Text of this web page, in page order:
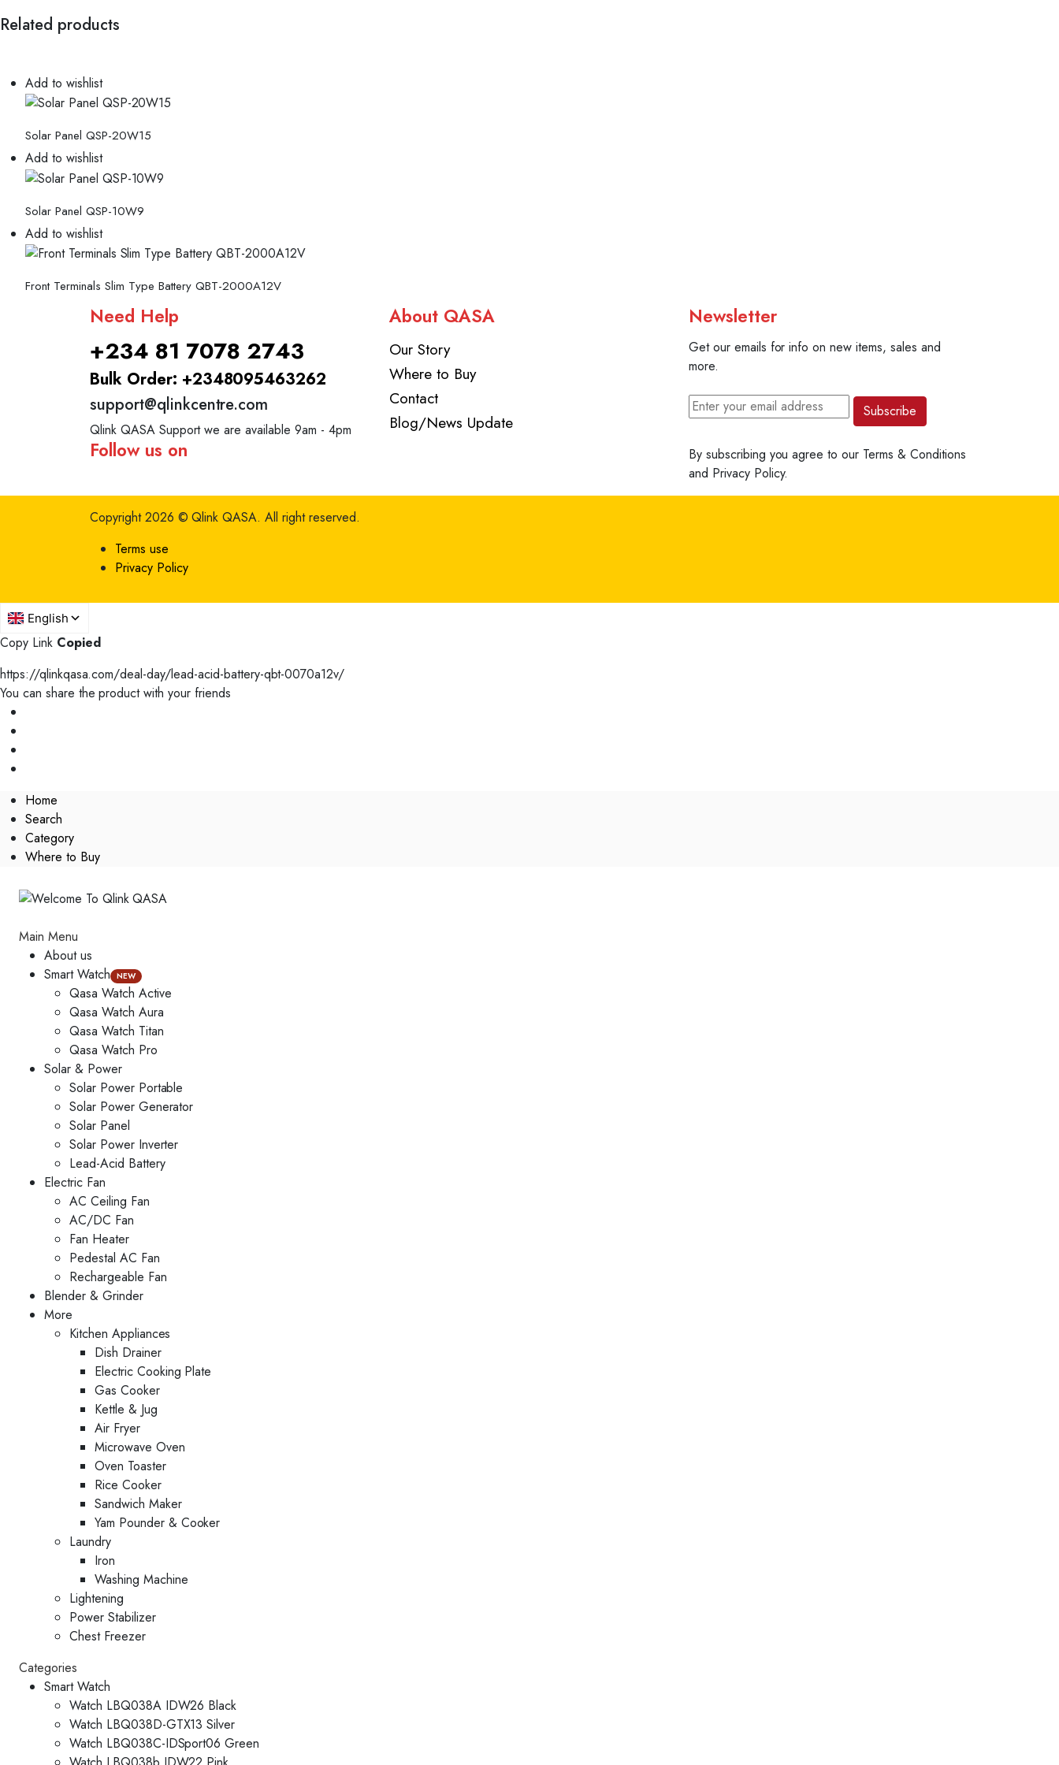
Related products
Add to wishlist
Solar Panel QSP-20W15
Add to wishlist
Solar Panel QSP-10W9
Add to wishlist
Front Terminals Slim Type Battery QBT-2000A12V
Need Help
+234 81 7078 2743
Bulk Order: +2348095463262
support@qlinkcentre.com
Qlink QASA Support we are available 9am - 4pm
Follow us on
About QASA
Our Story
Where to Buy
Contact
Blog/News Update
Newsletter
Get our emails for info on new items, sales and
more.
Subscribe
By subscribing you agree to our Terms & Conditions
and Privacy Policy.
Copyright 2026 © Qlink QASA.All right reserved.
Terms use
Privacy Policy
Copy Link Copied
https://qlinkqasa.com/deal-day/lead-acid-battery-qbt-0070a12v/
You can share the product with your friends
Home
Search
Category
Where to Buy
Main Menu
About us
Smart Watch NEW
Qasa Watch Active
Qasa Watch Aura
Qasa Watch Titan
Qasa Watch Pro
Solar & Power
Solar Power Portable
Solar Power Generator
Solar Panel
Solar Power Inverter
Lead-Acid Battery
Electric Fan
AC Ceiling Fan
AC/DC Fan
Fan Heater
Pedestal AC Fan
Rechargeable Fan
Blender & Grinder
More
Kitchen Appliances
Dish Drainer
Electric Cooking Plate
Gas Cooker
Kettle & Jug
Air Fryer
Microwave Oven
Oven Toaster
Rice Cooker
Sandwich Maker
Yam Pounder & Cooker
Laundry
Iron
Washing Machine
Lightening
Power Stabilizer
Chest Freezer
Categories
Smart Watch
Watch LBQ038A IDW26 Black
Watch LBQ038D-GTX13 Silver
Watch LBQ038C-IDSport06 Green